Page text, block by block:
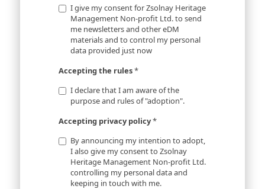
I give my consent for Zsolnay Heritage
Management Non-profit Ltd. to send
me newsletters and other eDM
materials and to control my personal
data provided just now
Accepting the rules*
I declare that I am aware of the
purpose and rules of "adoption".
Accepting privacy policy*
By announcing my intention to adopt,
I also give my consent to Zsolnay
Heritage Management Non-profit Ltd.
controlling my personal data and
keeping in touch with me.